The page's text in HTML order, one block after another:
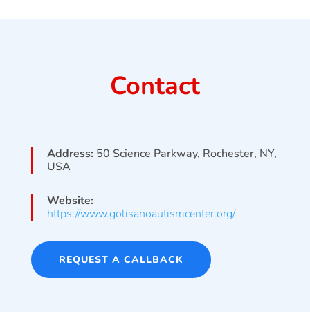
Contact
Address: 50 Science Parkway, Rochester, NY,
USA
Website:
https://www.golisanoautismcenter.org/
REQUEST A CALLBACK